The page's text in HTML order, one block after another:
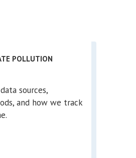
POLLUTION
sources,
and how we track